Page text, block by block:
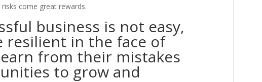
come great rewards.
business is not easy,
resilient in the face of
from their mistakes
to grow and